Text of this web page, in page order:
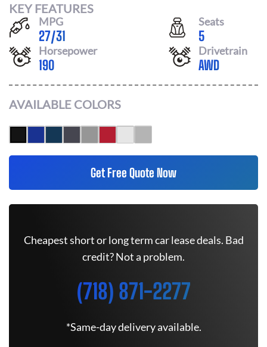
KEY FEATURES
MPG
27/31
Seats
5
Horsepower
190
Drivetrain
AWD
AVAILABLE COLORS
Get Free Quote Now
Cheapest short or long term car lease deals. Bad
credit? Not a problem.
(718) 871-2277
*Same-day delivery available.